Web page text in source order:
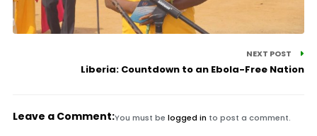
NEXT POST
Liberia: Countdown to an Ebola-Free Nation
Leave a Comment:You must be logged in to post a comment.